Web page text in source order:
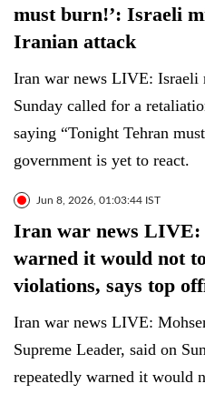
must burn!’: Israeli
Iranian attack
Iran war news LIVE: Israeli
Sunday called for a
saying “Tonight Tehran
government is yet to react.
Jun 8, 2026, 01:03:44 IST
Iran war news LIVE:
warned it would not
violations, says top
Iran war news LIVE:
Supreme Leader, said on
repeatedly warned it would